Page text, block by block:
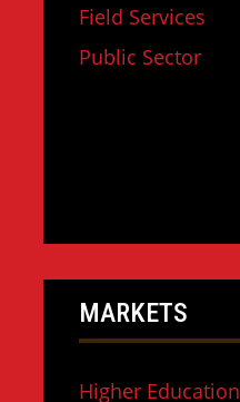
Field Services
Public Sector
MARKETS
Higher Education